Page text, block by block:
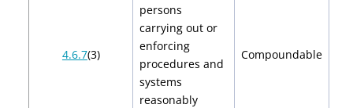
4.6.7(3)
persons
carrying out or
enforcing
procedures and
systems
reasonably
Compoundable